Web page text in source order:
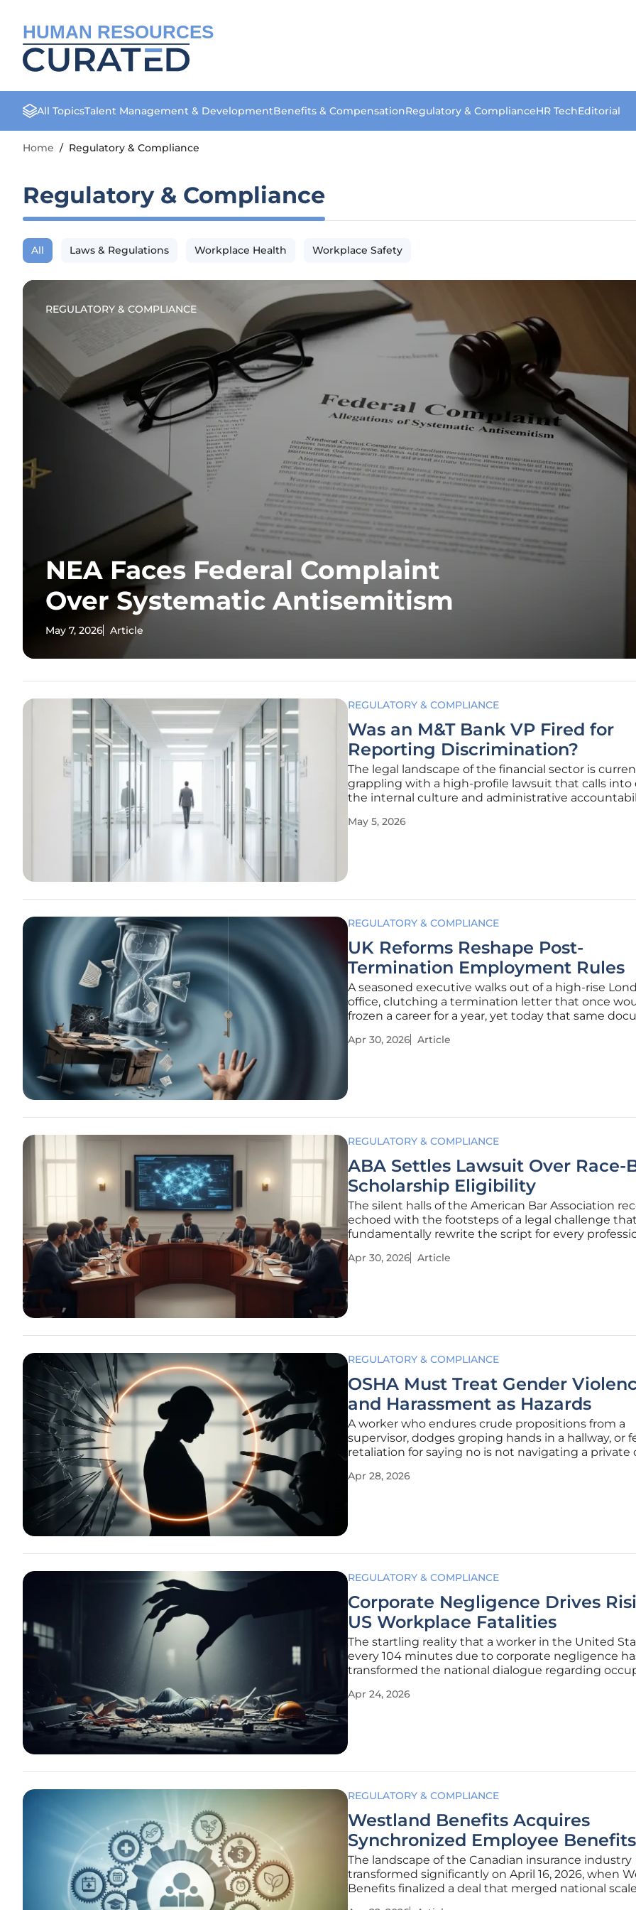
HUMAN RESOURCES
All TopicsTalent Management & DevelopmentBenefits & CompensationRegulatory & ComplianceHR TechEditorial
Home / Regulatory & Compliance
Regulatory & Compliance
All Laws & Regulations Workplace Health Workplace Safety
REGULATORY & COMPLIANCE
NEA Faces Federal Complaint
Over Systematic Antisemitism
May 7, 2026 Article
REGULATORY & COMPLIANCE
Was an M&T Bank VP Fired for
Reporting Discrimination?
The legal landscape of the financial sector is
grappling with a high-profile lawsuit that calls into
the internal culture and administrative
litigation was initiated by a former vice president
May 5, 2026
REGULATORY & COMPLIANCE
UK Reforms Reshape Post-
Termination Employment Rules
A seasoned executive walks out of a high-rise
office, clutching a termination letter that once
frozen a career for a year, yet today that same
fits-all" approach to employee restrictions is facing a
Apr 30, 2026 Article
REGULATORY & COMPLIANCE
ABA Settles Lawsuit Over Race-
Scholarship Eligibility
The silent halls of the American Bar Association
echoed with the footsteps of a legal challenge
fundamentally rewrite the script for every
constitutional law. At the heart of this confrontation
Apr 30, 2026 Article
REGULATORY & COMPLIANCE
OSHA Must Treat Gender
and Harassment as Hazards
A worker who endures crude propositions from a
supervisor, dodges groping hands in a hallway, or
retaliation for saying no is not navigating a private
harms health, undermines performance, and
Apr 28, 2026
REGULATORY & COMPLIANCE
Corporate Negligence Drives
US Workplace Fatalities
The startling reality that a worker in the United
every 104 minutes due to corporate negligence
transformed the national dialogue regarding
This statistical foundation, as outlined by the
Apr 24, 2026
REGULATORY & COMPLIANCE
Westland Benefits Acquires
Synchronized Employee Benefits
The landscape of the Canadian insurance industry
transformed significantly on April 16, 2026, when
Benefits finalized a deal that merged national